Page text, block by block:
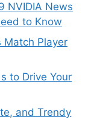
NVIDIA News
to Know
Match Player
to Drive Your
and Trendy